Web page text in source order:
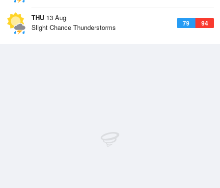
THU 13 Aug
79 94
Slight Chance Thunderstorms